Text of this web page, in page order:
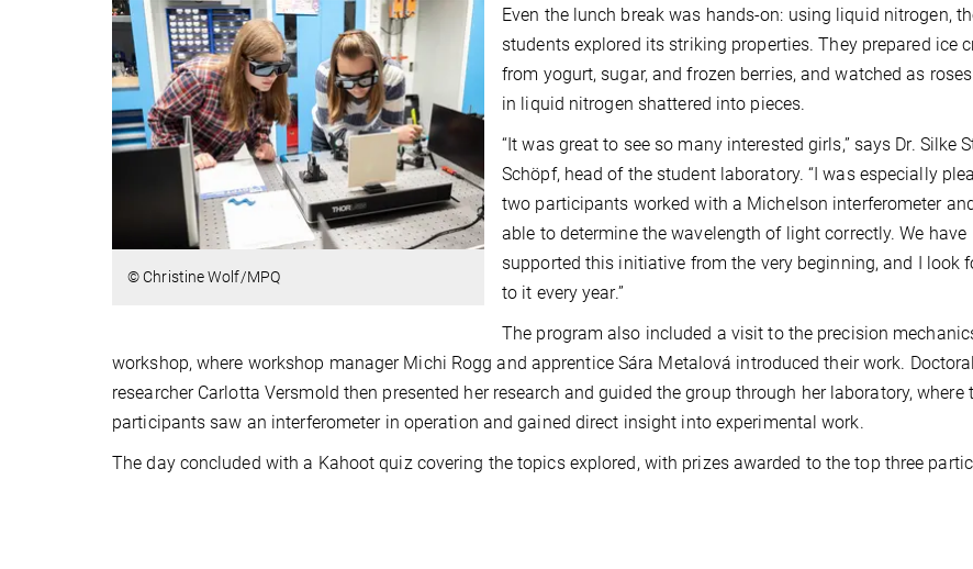
© Christine Wolf/MPQ
Even the lunch break was hands-on: using liquid nitrogen,
students explored its striking properties. They prepared ice
from yogurt, sugar, and frozen berries, and watched as
in liquid nitrogen shattered into pieces.
“It was great to see so many interested girls,” says Dr. Silke
Schöpf, head of the student laboratory. “I was especially
two participants worked with a Michelson interferometer
able to determine the wavelength of light correctly. We have
supported this initiative from the very beginning, and I look
to it every year.”
The program also included a visit to the precision
workshop, where workshop manager Michi Rogg and apprentice Sára Metalová introduced their work. Doctoral
researcher Carlotta Versmold then presented her research and guided the group through her laboratory, where
participants saw an interferometer in operation and gained direct insight into experimental work.
The day concluded with a Kahoot quiz covering the topics explored, with prizes awarded to the top three